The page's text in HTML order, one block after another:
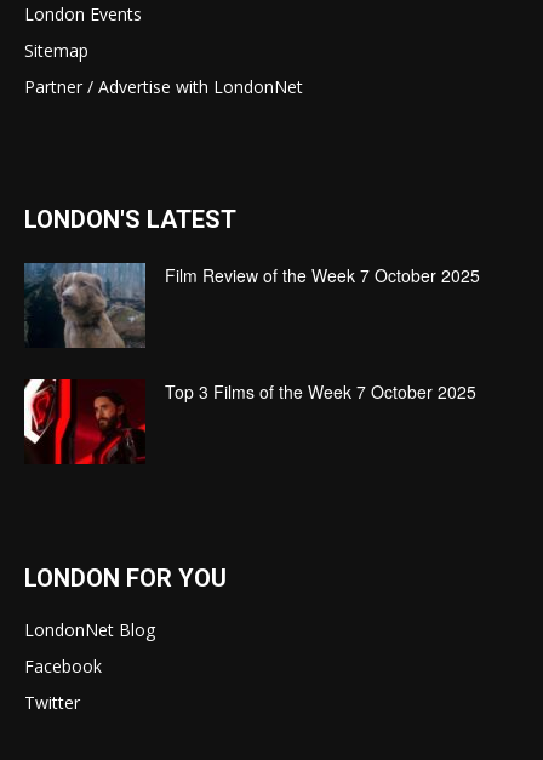
London Events
Sitemap
Partner / Advertise with LondonNet
LONDON'S LATEST
Film Review of the Week 7 October 2025
Top 3 Films of the Week 7 October 2025
LONDON FOR YOU
LondonNet Blog
Facebook
Twitter